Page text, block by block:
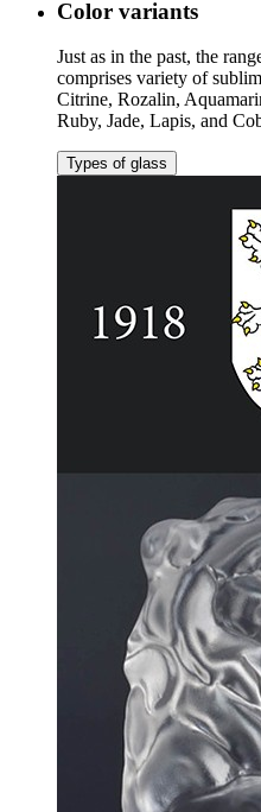
Color variants
Just as in the past, the
comprises variety of
Citrine, Rozalin,
Ruby, Jade, Lapis, and
Types of glass